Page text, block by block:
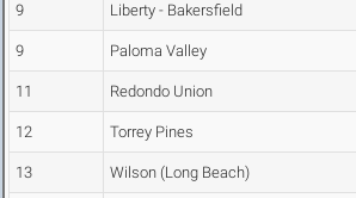
9 Liberty - Bakersfield
9 Paloma Valley
11 Redondo Union
12 Torrey Pines
13 Wilson (Long Beach)